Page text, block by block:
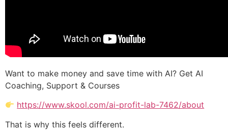
Want to make money and save time with AI? Get AI
Coaching, Support & Courses
https://www.skool.com/ai-profit-lab-7462/about
That is why this feels different.